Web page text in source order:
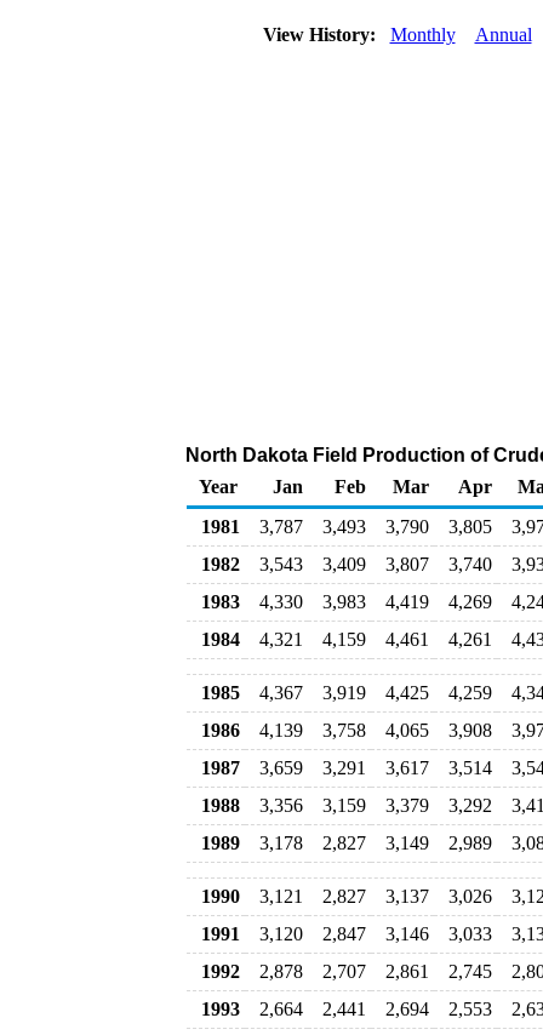
View History: Monthly Annual
North Dakota Field Production of
Year
Jan Feb Mar Apr
1981
3,787 3,493 3,790 3,805
1982
3,543 3,409 3,807 3,740
1983
4,330 3,983 4,419 4,269
1984
4,321 4,159 4,461 4,261
1985 4,367 3,919 4,425 4,259
1986
4,139 3,758 4,065 3,908
1987
3,659 3,291 3,617 3,514
1988
3,356 3,159 3,379 3,292
1989
3,178 2,827 3,149 2,989
1990 3,121 2,827 3,137 3,026
1991
3,120 2,847 3,146 3,033
1992
2,878 2,707 2,861 2,745
1993
2,664 2,441 2,694 2,553